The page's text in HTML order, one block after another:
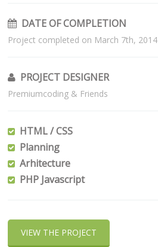
DATE OF COMPLETION
Project completed on March 7th, 2014
PROJECT DESIGNER
Premiumcoding & Friends
HTML / CSS
Planning
Arhitecture
PHP Javascript
VIEW THE PROJECT